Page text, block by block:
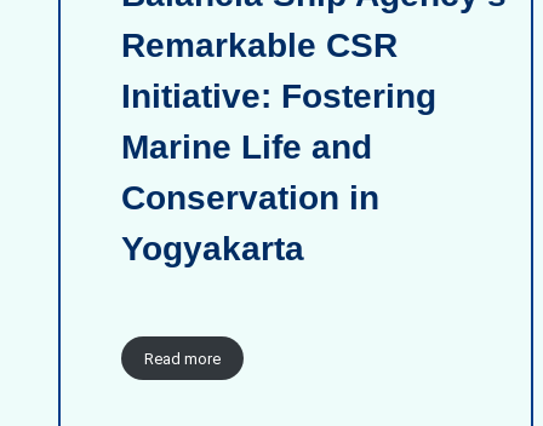
Remarkable CSR
Initiative: Fostering
Marine Life and
Conservation in
Yogyakarta
Read more